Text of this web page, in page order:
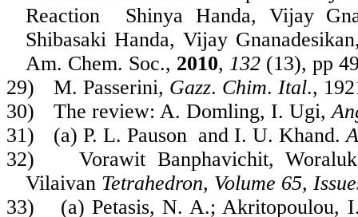
Reaction
Shinya Handa, Vijay
Shibasaki Handa, Vijay
Am. Chem. Soc., 2010, 132 (13), pp
29)
M. Passerini, Gazz. Chim. Ital.,
30)
The review: A. Domling, I. Ugi,
31)
(a) P. L. Pauson and I. U. Khand.
32)
Vorawit Banphavichit,
Vilaivan Tetrahedron, Volume 65,
33)
(a) Petasis, N. A.; Akritopoulou,